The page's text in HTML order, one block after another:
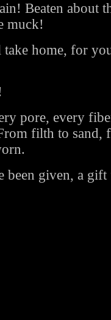
Beaten about
muck!
home, for
pore, every
filth to sand,
been given, a gift